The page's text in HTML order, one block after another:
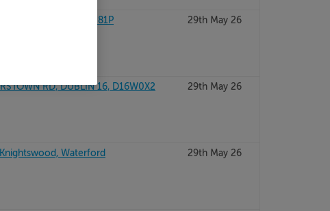
DUBLIN 15, D15R81P 29th May 26
RD, DUBLIN 16, D16W0X2 29th May 26
Waterford 29th May 26